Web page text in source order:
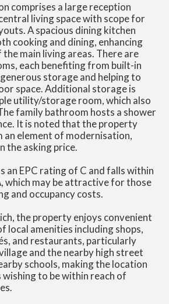
comprises a large reception
living space with scope for
A spacious dining kitchen
cooking and dining, enhancing
main living areas. There are
each benefiting from built-in
storage and helping to
space. Additional storage is
utility/storage room, which also
family bathroom hosts a shower
It is noted that the property
element of modernisation,
the asking price.
an EPC rating of C and falls within
which may be attractive for those
and occupancy costs.
the property enjoys convenient
local amenities including shops,
and restaurants, particularly
and the nearby high street
schools, making the location
to be within reach of